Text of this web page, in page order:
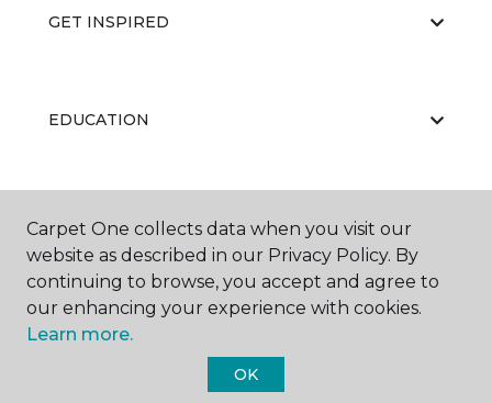
GET INSPIRED
EDUCATION
ABOUT US
Carpet One Floor & Home.
Carpet One collects data when you visit our
website as described in our Privacy Policy. By
continuing to browse, you accept and agree to
our enhancing your experience with cookies.
Learn more.
OK